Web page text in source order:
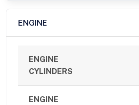
ENGINE
ENGINE
CYLINDERS
ENGINE